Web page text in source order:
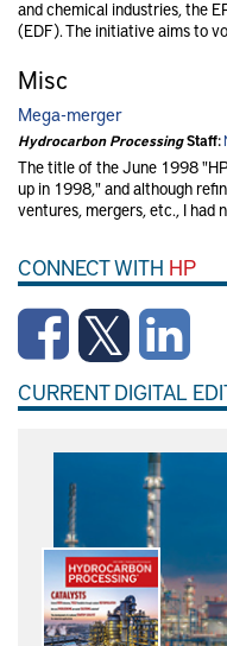
and chemical industries, the
(EDF). The initiative aims to
Misc
Mega-merger
Hydrocarbon ProcessingStaff:
The title of the June 1998
up in 1998," and although
ventures, mergers, etc., I had
CONNECT WITH HP
CURRENT DIGITAL